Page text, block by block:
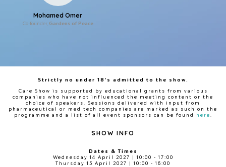
Mohamed Omer
Co-founder, Gardens of Peace
Strictly no under 18's admitted to the show.
Care Show is supported by educational grants from various
companies who have not influenced the meeting content or the
choice of speakers. Sessions delivered with input from
pharmaceutical or med tech companies are marked as such on the
programme and a list of all event sponsors can be found
here
SHOW INFO
Dates & Times
Wednesday 14 April 2027 | 10:00 - 17:00
Thursday 15 April 2027 | 10:00 - 16:00